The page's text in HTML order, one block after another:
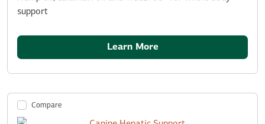
support
Learn More
Compare